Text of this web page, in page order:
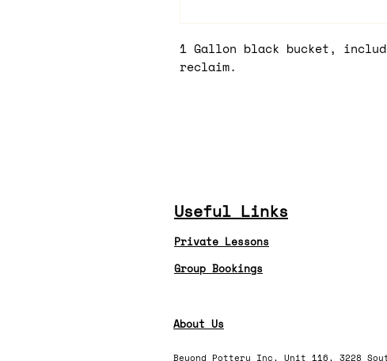
1 Gallon black bucket,
reclaim.
Useful Links
Private Lessons
Group Bookings
About Us
Beyond Pottery Inc, Unit 116,